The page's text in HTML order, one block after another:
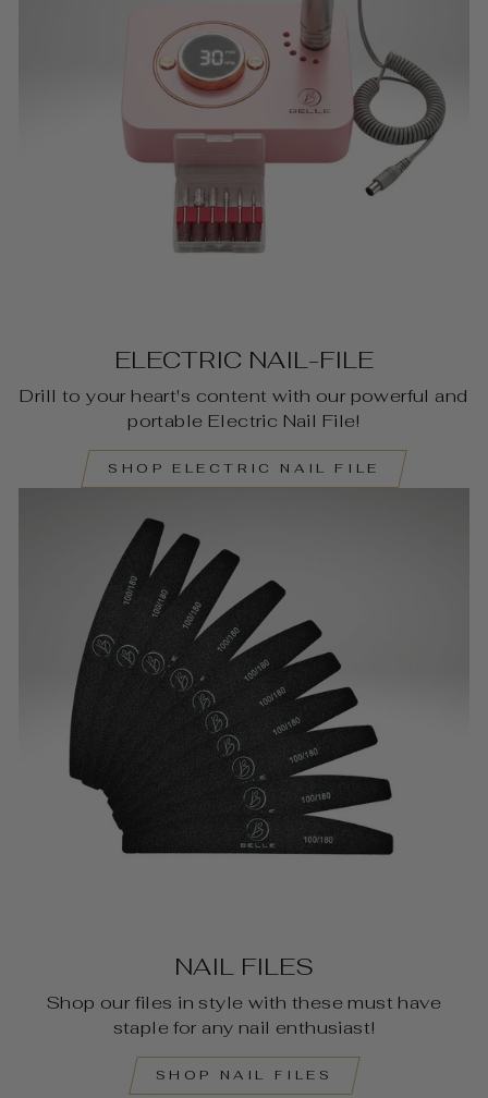
ELECTRIC NAIL-FILE
Drill to your heart's content with our powerful and
portable Electric Nail File!
SHOP ELECTRIC NAIL FILE
NAIL FILES
Shop our files in style with these must have
staple for any nail enthusiast!
SHOP NAIL FILES